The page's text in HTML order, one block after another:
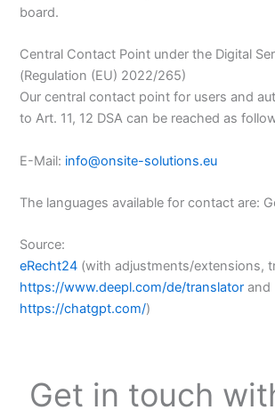
board.
Central Contact Point under the Digital
(Regulation (EU) 2022/265)
Our central contact point for users and
to Art. 11, 12 DSA can be reached as
E-Mail: info@onsite-solutions.eu
The languages available for contact are:
Source:
eRecht24 (with adjustments/extensions,
https://www.deepl.com/de/translator and
https://chatgpt.com/)
Get in touch